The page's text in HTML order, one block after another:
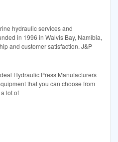
hydraulic services and
in 1996 in Walvis Bay, Namibia,
and customer satisfaction. J&P
Hydraulic Press Manufacturers
that you can choose from
lot of